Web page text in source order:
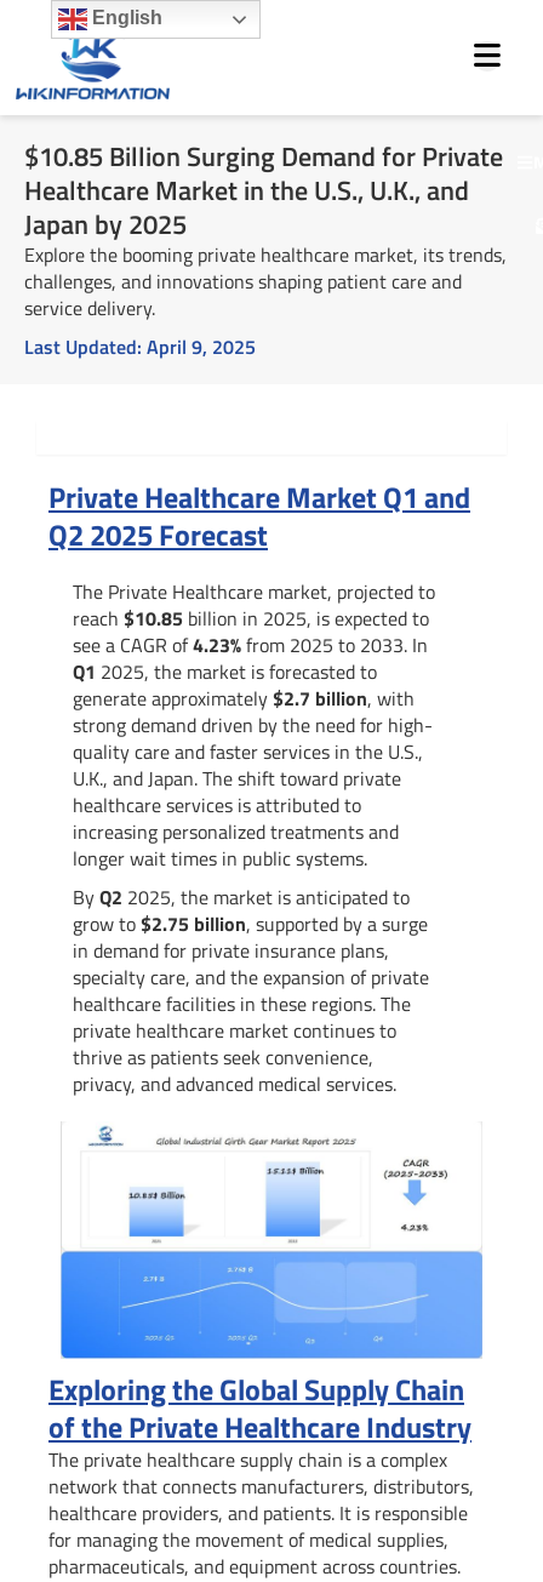
content
$10.85 Billion Surging Demand for Private
Healthcare Market in the U.S., U.K., and
Japan by 2025
Explore the booming private healthcare market, its trends,
challenges, and innovations shaping patient care and
service delivery.
Last Updated: April 9, 2025
Private Healthcare Market Q1 and
Q2 2025 Forecast
The Private Healthcare market, projected to
reach $10.85 billion in 2025, is expected to
see a CAGR of4.23%from 2025 to 2033. In
Q1 2025, the market is forecasted to
generate approximately$2.7 billion, with
strong demand driven by the need for high-
quality care and faster services in the U.S.,
U.K., and Japan. The shift toward private
healthcare services is attributed to
increasing personalized treatments and
longer wait times in public systems.
ByQ2 2025, the market is anticipated to
grow to$2.75 billion, supported by a surge
in demand for private insurance plans,
specialty care, and the expansion of private
healthcare facilities in these regions. The
private healthcare market continues to
thrive as patients seek convenience,
privacy, and advanced medical services.
Exploring the Global Supply Chain
of the Private Healthcare Industry
The private healthcare supply chain is a complex
network that connects manufacturers, distributors,
healthcare providers, and patients. It is responsible
for managing the movement of medical supplies,
pharmaceuticals, and equipment across countries.
English